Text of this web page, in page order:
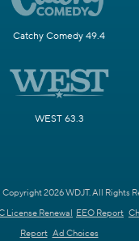
Catchy Comedy 49.4
WEST 63.3
2026 WDJT. All Rights
License Renewal EEO Report
Report Ad Choices